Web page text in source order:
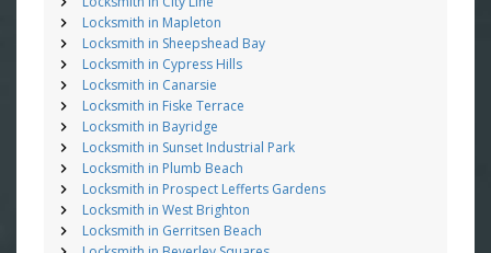
Locksmith in Mapleton
Locksmith in Sheepshead Bay
Locksmith in Cypress Hills
Locksmith in Canarsie
Locksmith in Fiske Terrace
Locksmith in Bayridge
Locksmith in Sunset Industrial Park
Locksmith in Plumb Beach
Locksmith in Prospect Lefferts Gardens
Locksmith in West Brighton
Locksmith in Gerritsen Beach